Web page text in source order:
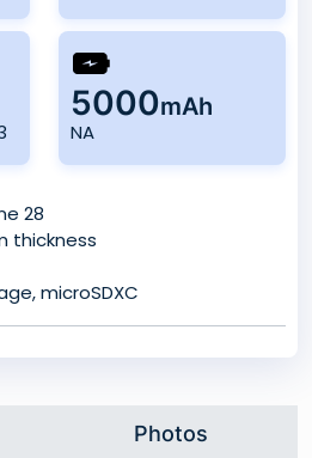
5000mAh
NA
28
thickness
microSDXC
Photos